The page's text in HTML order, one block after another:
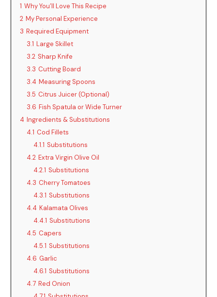
1 Why You’ll Love This Recipe
2 My Personal Experience
3 Required Equipment
3.1 Large Skillet
3.2 Sharp Knife
3.3 Cutting Board
3.4 Measuring Spoons
3.5 Citrus Juicer (Optional)
3.6 Fish Spatula or Wide Turner
4 Ingredients & Substitutions
4.1 Cod Fillets
4.1.1 Substitutions
4.2 Extra Virgin Olive Oil
4.2.1 Substitutions
4.3 Cherry Tomatoes
4.3.1 Substitutions
4.4 Kalamata Olives
4.4.1 Substitutions
4.5 Capers
4.5.1 Substitutions
4.6 Garlic
4.6.1 Substitutions
4.7 Red Onion